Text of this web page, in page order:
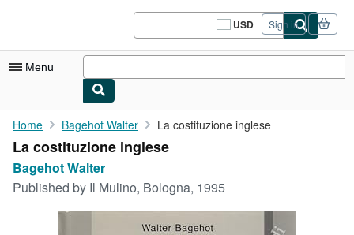
USD
Site
shopping
Sign in
Menu
My Account
My Purchases
Sign Off
Home Bagehot Walter La costituzione inglese
La costituzione inglese
Bagehot Walter
Published by Il Mulino, Bologna, 1995